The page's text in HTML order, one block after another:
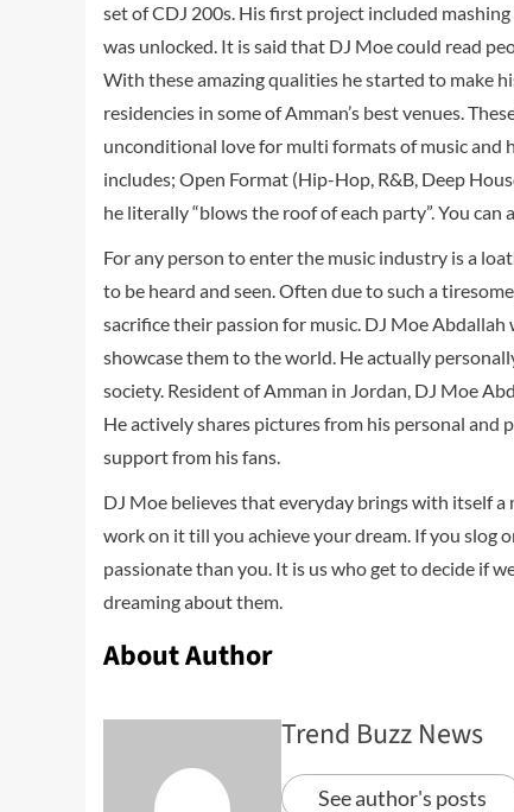
set of CDJ 200s. His first project included
was unlocked. It is said that DJ Moe could read
With these amazing qualities he started to make
residencies in some of Amman’s best venues.
unconditional love for multi formats of music and
includes; Open Format (Hip-Hop, R&B, Deep
he literally “blows the roof of each party”. You can
For any person to enter the music industry is a
to be heard and seen. Often due to such a
sacrifice their passion for music. DJ Moe
showcase them to the world. He actually
society. Resident of Amman in Jordan, DJ Moe
He actively shares pictures from his personal and
support from his fans.
DJ Moe believes that everyday brings with itself
work on it till you achieve your dream. If you slog
passionate than you. It is us who get to decide if
dreaming about them.
About Author
Trend Buzz News
See author's posts